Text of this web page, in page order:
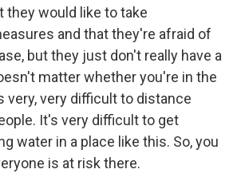
they would like to take
and that they're afraid of
but they just don't really have a
matter whether you're in the
very, very difficult to distance
It's very difficult to get
water in a place like this. So, you
is at risk there.